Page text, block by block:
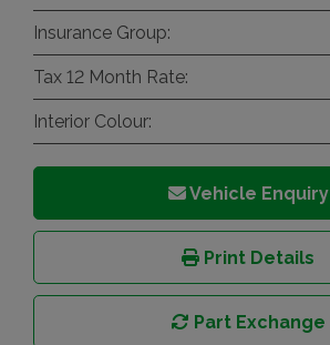
Insurance Group:
Tax 12 Month Rate:
Interior Colour:
Vehicle Enquiry
Print Details
Part Exchange